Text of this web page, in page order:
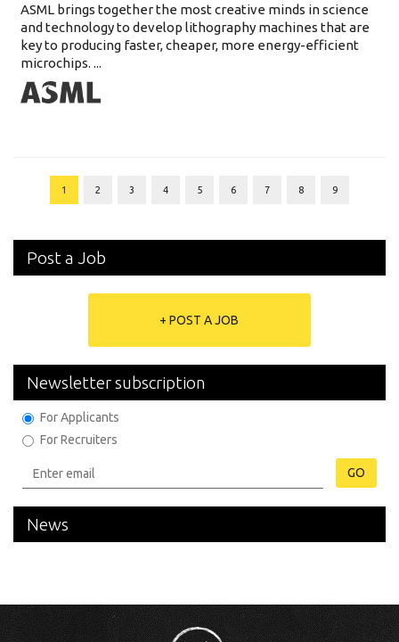
ASML brings together the most creative minds in science
and technology to develop lithography machines that are
key to producing faster, cheaper, more energy-efficient
microchips. ...
1 2 3 4 5 6 7 8 9
Post a Job
+ POST A JOB
Newsletter subscription
For Applicants
For Recruiters
GO
News